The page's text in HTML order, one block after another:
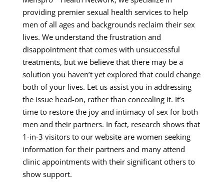
providing premier sexual health services to help
men of all ages and backgrounds reclaim their sex
lives. We understand the frustration and
disappointment that comes with unsuccessful
treatments, but we believe that there may be a
solution you haven’t yet explored that could change
both of your lives. Let us assist you in addressing
the issue head-on, rather than concealing it. It’s
time to restore the joy and intimacy of sex for both
men and their partners. In fact, research shows that
1-in-3 visitors to our website are women seeking
information for their partners and many attend
clinic appointments with their significant others to
show support.